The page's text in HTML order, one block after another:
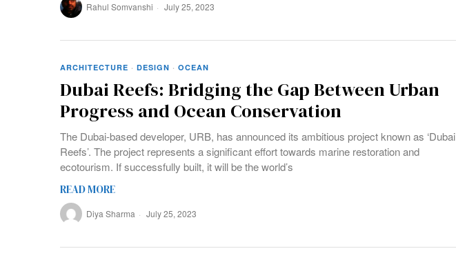
Rahul Somvanshi July 25, 2023
ARCHITECTURE · DESIGN · OCEAN
Dubai Reefs: Bridging the Gap Between Urban
Progress and Ocean Conservation
The Dubai-based developer, URB, has announced its ambitious project known as ‘Dubai
Reefs’. The project represents a significant effort towards marine restoration and
ecotourism. If successfully built, it will be the world’s
READ MORE
Diya Sharma July 25, 2023